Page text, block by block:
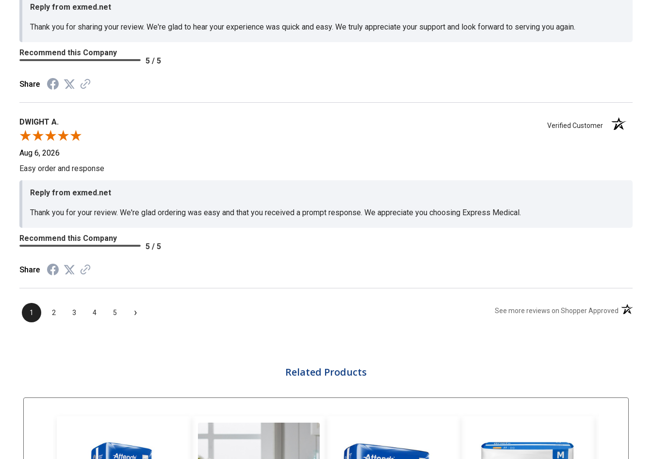
Reply from exmed.net
Thank you for sharing your review. We're glad to hear your experience was quick and easy. We truly appreciate your support and look forward to serving you again.
Recommend this Company
5 / 5
Share
DWIGHT A. Verified Customer
Aug 6, 2026
Easy order and response
Reply from exmed.net
Thank you for your review. We're glad ordering was easy and that you received a prompt response. We appreciate you choosing Express Medical.
Recommend this Company
5 / 5
Share
1 2 3 4 5 › See more reviews on Shopper Approved (opens in
Related Products